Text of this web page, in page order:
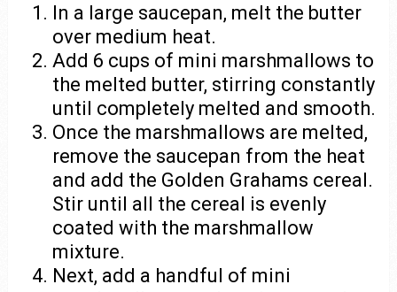
In a large saucepan, melt the butter
over medium heat.
Add 6 cups of mini marshmallows to
the melted butter, stirring constantly
until completely melted and smooth.
Once the marshmallows are melted,
remove the saucepan from the heat
and add the Golden Grahams cereal.
Stir until all the cereal is evenly
coated with the marshmallow
mixture.
Next, add a handful of mini